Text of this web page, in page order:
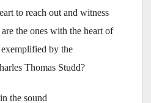
to reach out and witness
the ones with the heart of
exemplified by the
Thomas Studd?
the sound